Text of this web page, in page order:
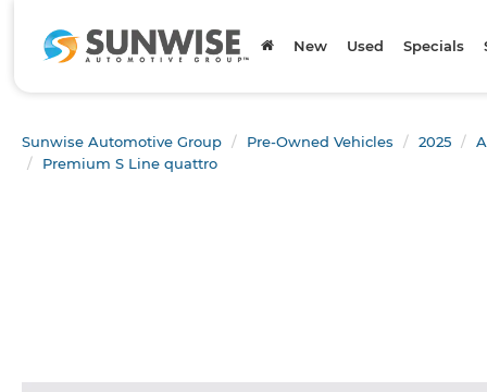
New Used Specials
Sunwise Automotive Group Pre-Owned Vehicles 2025
Premium S Line quattro